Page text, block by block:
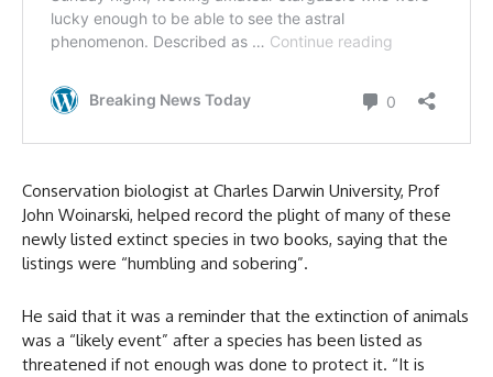
Conservation biologist at Charles Darwin University, Prof
John Woinarski, helped record the plight of many of these
newly listed extinct species in two books, saying that the
listings were “humbling and sobering”.
He said that it was a reminder that the extinction of animals
was a “likely event” after a species has been listed as
threatened if not enough was done to protect it. “It is